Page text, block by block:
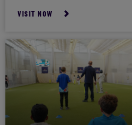
VISIT NOW